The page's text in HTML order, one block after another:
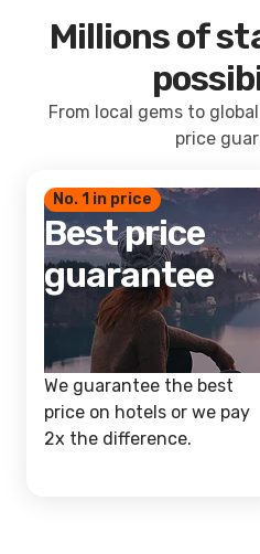
Millions of
From local gems to
price
No. 1 in price
Best price
guarantee
We guarantee the best
price on hotels or we pay
2x the difference.